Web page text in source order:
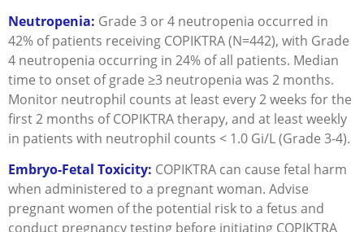
Neutropenia: Grade 3 or 4 neutropenia occurred in
42% of patients receiving COPIKTRA (N=442), with Grade
4 neutropenia occurring in 24% of all patients. Median
time to onset of grade ≥3 neutropenia was 2 months.
Monitor neutrophil counts at least every 2 weeks for the
first 2 months of COPIKTRA therapy, and at least weekly
in patients with neutrophil counts < 1.0 Gi/L (Grade 3-4).
Embryo-Fetal Toxicity: COPIKTRA can cause fetal harm
when administered to a pregnant woman. Advise
pregnant women of the potential risk to a fetus and
conduct pregnancy testing before initiating COPIKTRA